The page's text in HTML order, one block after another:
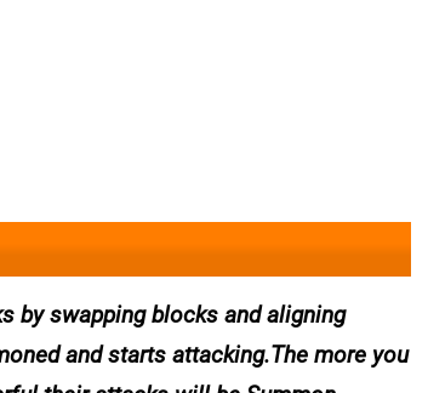
by swapping blocks and aligning
and starts attacking.The more you